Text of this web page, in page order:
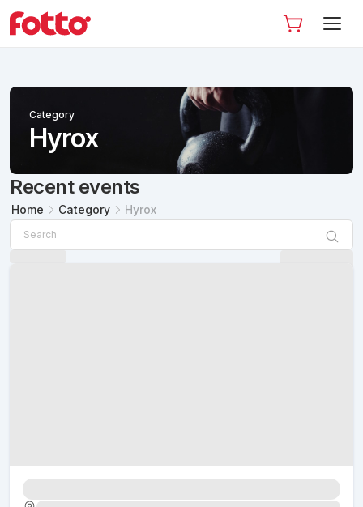
Category
Hyrox
Recent events
Home Category Hyrox